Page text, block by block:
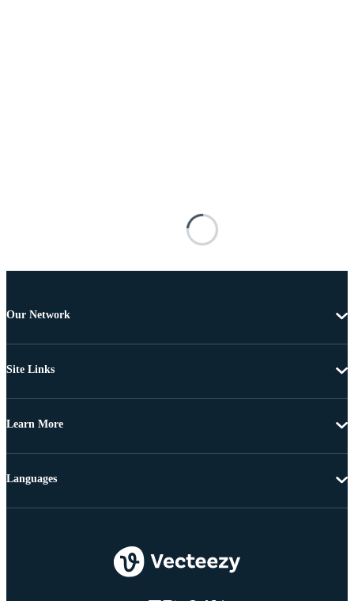
Our Network
Site Links
Learn More
Languages